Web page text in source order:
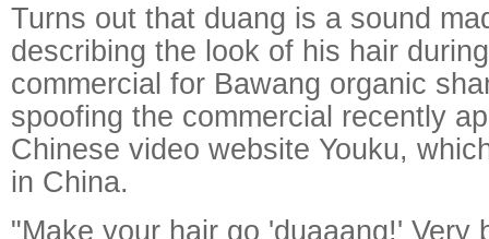
Turns out that duang is a sound
describing the look of his hair
commercial for Bawang organic
spoofing the commercial recently
Chinese video website Youku,
in China.
"Make your hair go 'duaaang!' Very